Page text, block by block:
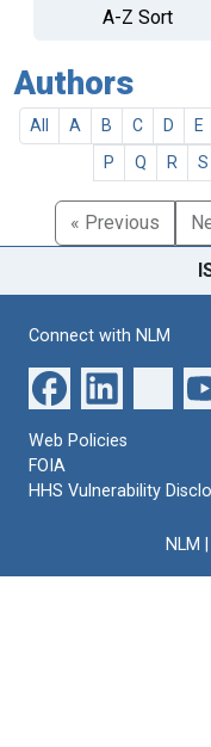
A-Z Sort
Authors
All A B C D E
P
Q R S
« Previous
Connect with NLM
Web Policies
FOIA
HHS Vulnerability
NLM